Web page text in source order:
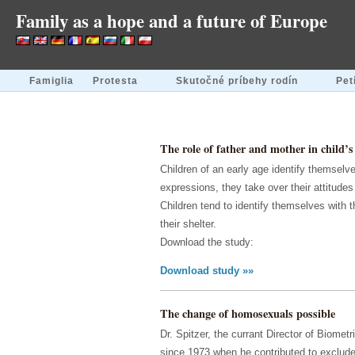
Family as a hope and a future of Europe
Famiglia Protesta Skutočné príbehy rodín
The role of father and mother in
Children of an early age identify
expressions, they take over their
Children tend to identify themselves with
their shelter.
Download the study:
Download study »»
The change of homosexuals possible
Dr. Spitzer, the currant Director of
since 1973 when he contributed to